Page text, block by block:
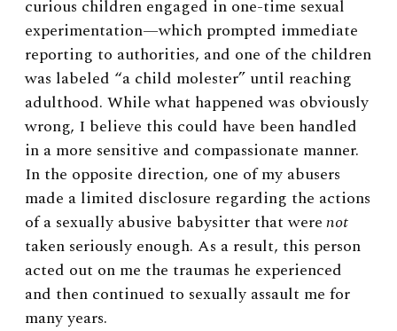
curious children engaged in one-time sexual
experimentation—which prompted immediate
reporting to authorities, and one of the children
was labeled “a child molester” until reaching
adulthood. While what happened was obviously
wrong, I believe this could have been handled
in a more sensitive and compassionate manner.
In the opposite direction, one of my abusers
made a limited disclosure regarding the actions
of a sexually abusive babysitter that werenot
taken seriously enough. As a result, this person
acted out on me the traumas he experienced
and then continued to sexually assault me for
many years.